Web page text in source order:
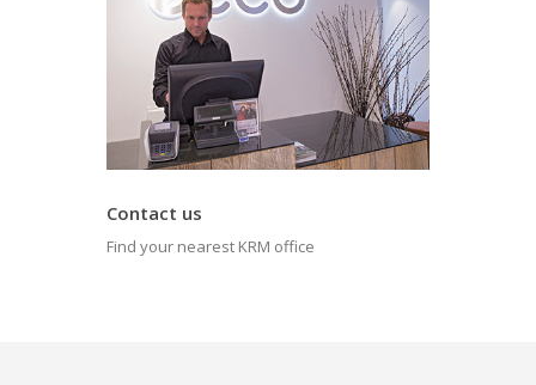
Contact us
Find your nearest KRM office